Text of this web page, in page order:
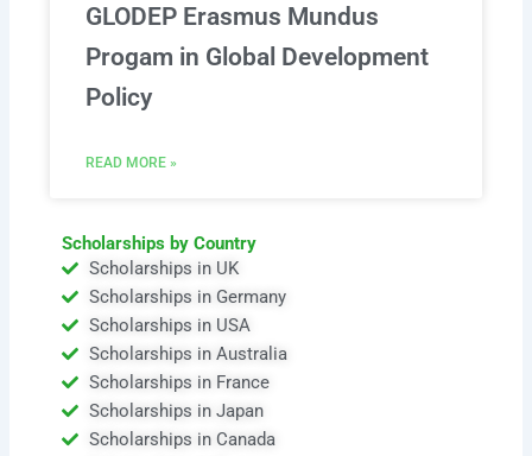
GLODEP Erasmus Mundus
Progam in Global Development
Policy
READ MORE »
Scholarships by Country
Scholarships in UK
Scholarships in Germany
Scholarships in USA
Scholarships in Australia
Scholarships in France
Scholarships in Japan
Scholarships in Canada